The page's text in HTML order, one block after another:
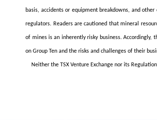
basis, accidents or equipment breakdowns, and
regulators. Readers are cautioned that mineral
of mines is an inherently risky business.
on Group Ten and the risks and challenges of their
Neither the TSX Venture Exchange nor its